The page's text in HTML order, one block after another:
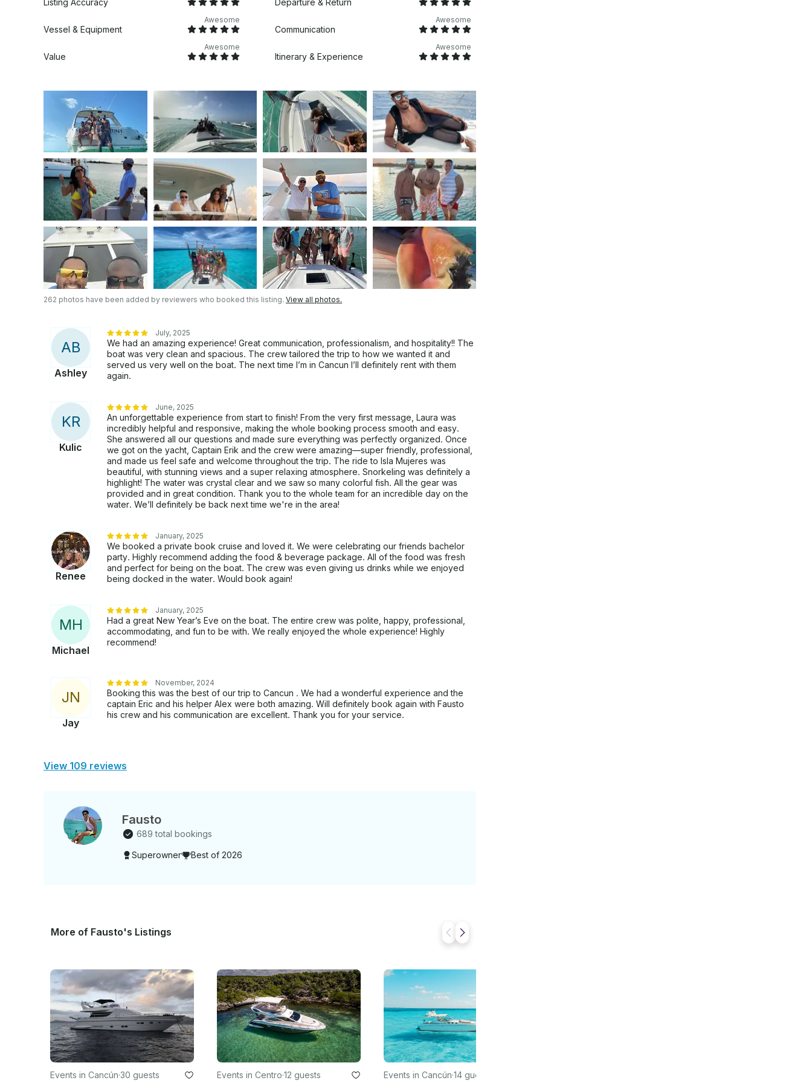
Vessel & Equipment
Awesome
Communication
Awesome
Value
Awesome
Itinerary & Experience
Awesome
262 photos have been added by reviewers who booked this listing. View all photos.
AB
Ashley
July, 2025
We had an amazing experience! Great communication, professionalism, and hospitality!! The
boat was very clean and spacious. The crew tailored the trip to how we wanted it and
served us very well on the boat. The next time I’m in Cancun I’ll definitely rent with them
again.
KR
Kulic
June, 2025
An unforgettable experience from start to finish! From the very first message, Laura was
incredibly helpful and responsive, making the whole booking process smooth and easy.
She answered all our questions and made sure everything was perfectly organized. Once
we got on the yacht, Captain Erik and the crew were amazing—super friendly, professional,
and made us feel safe and welcome throughout the trip. The ride to Isla Mujeres was
beautiful, with stunning views and a super relaxing atmosphere. Snorkeling was definitely a
highlight! The water was crystal clear and we saw so many colorful fish. All the gear was
provided and in great condition. Thank you to the whole team for an incredible day on the
water. We’ll definitely be back next time we're in the area!
Renee
January, 2025
We booked a private book cruise and loved it. We were celebrating our friends bachelor
party. Highly recommend adding the food & beverage package. All of the food was fresh
and perfect for being on the boat. The crew was even giving us drinks while we enjoyed
being docked in the water. Would book again!
MH
Michael
January, 2025
Had a great New Year’s Eve on the boat. The entire crew was polite, happy, professional,
accommodating, and fun to be with. We really enjoyed the whole experience! Highly
recommend!
JN
Jay
November, 2024
Booking this was the best of our trip to Cancun . We had a wonderful experience and the
captain Eric and his helper Alex were both amazing. Will definitely book again with Fausto
his crew and his communication are excellent. Thank you for your service.
View 109 reviews
Fausto
689 total bookings
Superowner Best of 2026
More of Fausto's Listings
Events in Cancún·30 guests Events in Centro·12 guests Events in Cancún·14 guests